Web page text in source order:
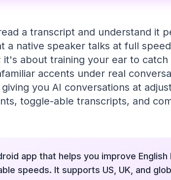
a transcript and understand it
a native speaker talks at full
about training your ear to
accents under real
you AI conversations at
toggle-able transcripts, and
app that helps you improve
speeds. It supports US, UK, and